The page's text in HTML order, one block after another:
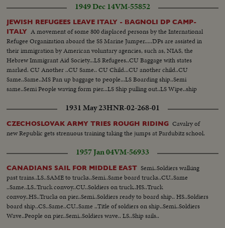
1949 Dec 14VM-55852
JEWISH REFUGEES LEAVE ITALY - BAGNOLI DP CAMP-
ITALY A movement of some 800 displaced persons by the International
Refugee Organization aboard the SS Marine Jumper.....DPs are assisted in
their immigration by American voluntary agencies, such as, NIAS, the
Hebrew Immigrant Aid Society...LS Refugees..CU Baggage with states
marked. CU Another ..CU Same.. CU Child...CU another child..CU
Same..Same..MS Pan up baggage to people...LS Boarding ship..Semi
same..Semi People waving form pier...LS Ship pulling out..LS Wipe..ship
thru port holes...
1931 May 23HNR-02-268-01
CZECHOSLOVAK ARMY TRIES ROUGH RIDING Cavalry of
new Republic gets strenuous training taking the jumps at Pardubitz school.
1957 Jan 04VM-56933
CANADIANS SAIL FOR MIDDLE EAST Semi..Soldiers walking
past trains..LS..SAME to trucks..Semi..Same board trucks..CU..Same
..Same..LS..Truck convoy..CU..Soldiers on truck..HS..Truck
convoy..HS..Trucks on pier..Semi..Soldiers ready to board ship.. HS..Soldiers
board ship..CS..Same..CU..Same ..Title of soldiers on ship..Semi..Soldiers
Wave..People on pier..Semi..Soldiers wave.. LS..Ship sails..